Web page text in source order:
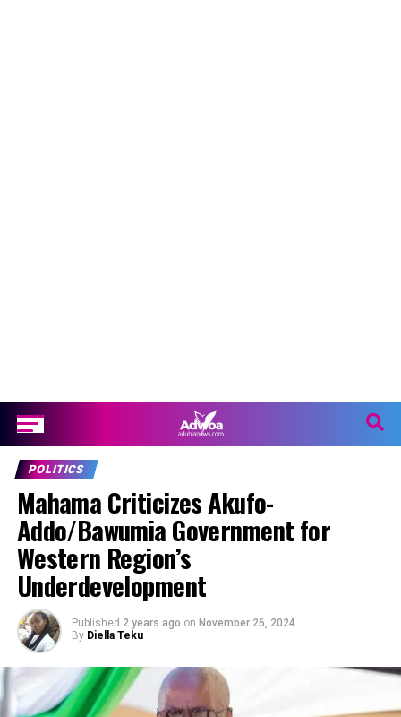
POLITICS
Mahama Criticizes Akufo-
Addo/Bawumia Government for
Western Region’s
Underdevelopment
Published 2 years ago on November 26, 2024
By Diella Teku